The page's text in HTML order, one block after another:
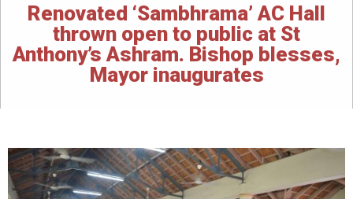
Renovated ‘Sambhrama’ AC Hall
thrown open to public at St
Anthony’s Ashram. Bishop blesses,
Mayor inaugurates